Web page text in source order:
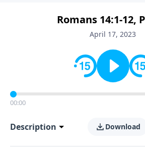
Romans 14:1-12,
April 17, 2023
00:00
Description Download